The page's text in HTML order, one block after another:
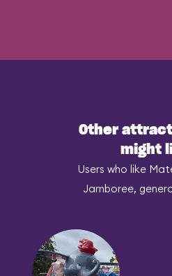
Other
might
Users who like
Jamboree,